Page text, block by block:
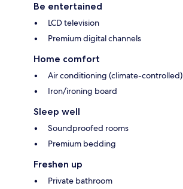
Be entertained
LCD television
Premium digital channels
Home comfort
Air conditioning (climate-controlled)
Iron/ironing board
Sleep well
Soundproofed rooms
Premium bedding
Freshen up
Private bathroom